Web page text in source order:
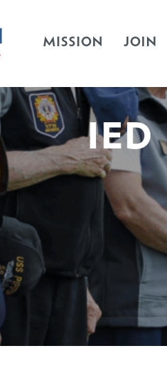
MISSION JOIN
IED